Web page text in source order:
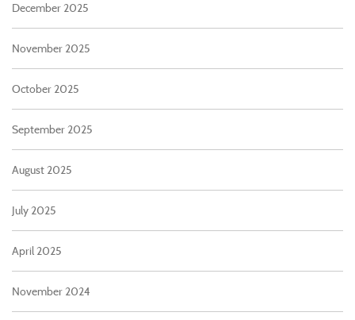
December 2025
November 2025
October 2025
September 2025
August 2025
July 2025
April 2025
November 2024